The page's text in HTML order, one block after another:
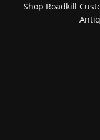
Shop Roadkill